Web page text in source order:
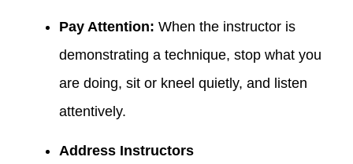
Pay Attention: When the instructor is
demonstrating a technique, stop what you
are doing, sit or kneel quietly, and listen
attentively.
Address Instructors